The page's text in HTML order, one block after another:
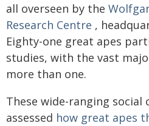
all overseen by the
Research Centre ,
Eighty-one great apes
studies, with the vast
more than one.
These wide-ranging social
assessed how great apes